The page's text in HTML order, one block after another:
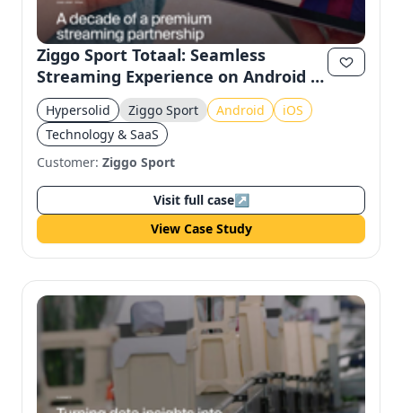
Ziggo Sport Totaal: Seamless
Streaming Experience on Android &
iOS
Hypersolid Ziggo Sport Android
iOS
Technology & SaaS
Customer: Ziggo Sport
Visit full case↗
View Case Study